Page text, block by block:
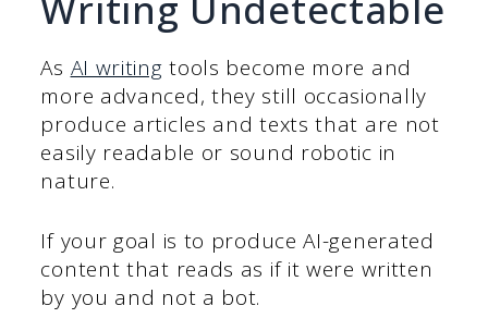
As AI writing tools become more and
more advanced, they still occasionally
produce articles and texts that are not
easily readable or sound robotic in
nature.
If your goal is to produce AI-generated
content that reads as if it were written
by you and not a bot.